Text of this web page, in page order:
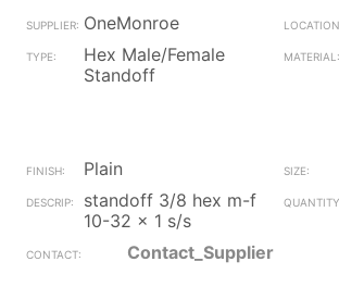
OneMonroe
Hex Male/Female
Standoff
Plain
standoff 3/8 hex m-f
10-32 x 1 s/s
Contact_Supplier